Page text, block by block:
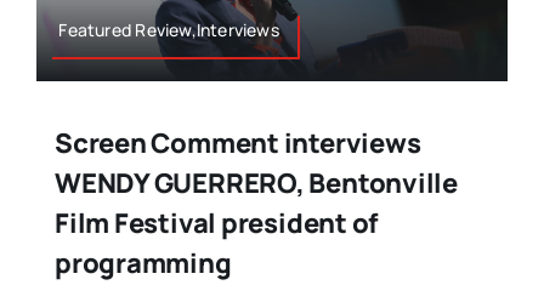
Featured Review,Interviews
Screen Comment interviews
WENDY GUERRERO, Bentonville
Film Festival president of
programming